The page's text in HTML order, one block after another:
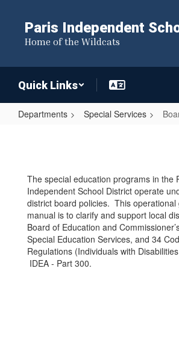
content
Paris Independent
Home of the Wildcats
Quick Links
Departments Special Services
The special education programs in the
Independent School District operate
district board policies. This operational
manual is to clarify and support local
Board of Education and
Special Education Services, and 34
Regulations (Individuals with
IDEA - Part 300.